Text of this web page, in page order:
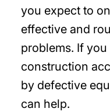
you expect to
effective and
problems. If
construction
by defective
can help.